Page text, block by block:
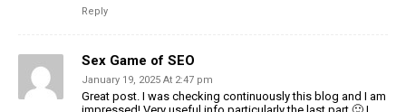
Reply
Sex Game of SEO
January 19, 2025 At 2:47 pm
Great post. I was checking continuously this blog and I am